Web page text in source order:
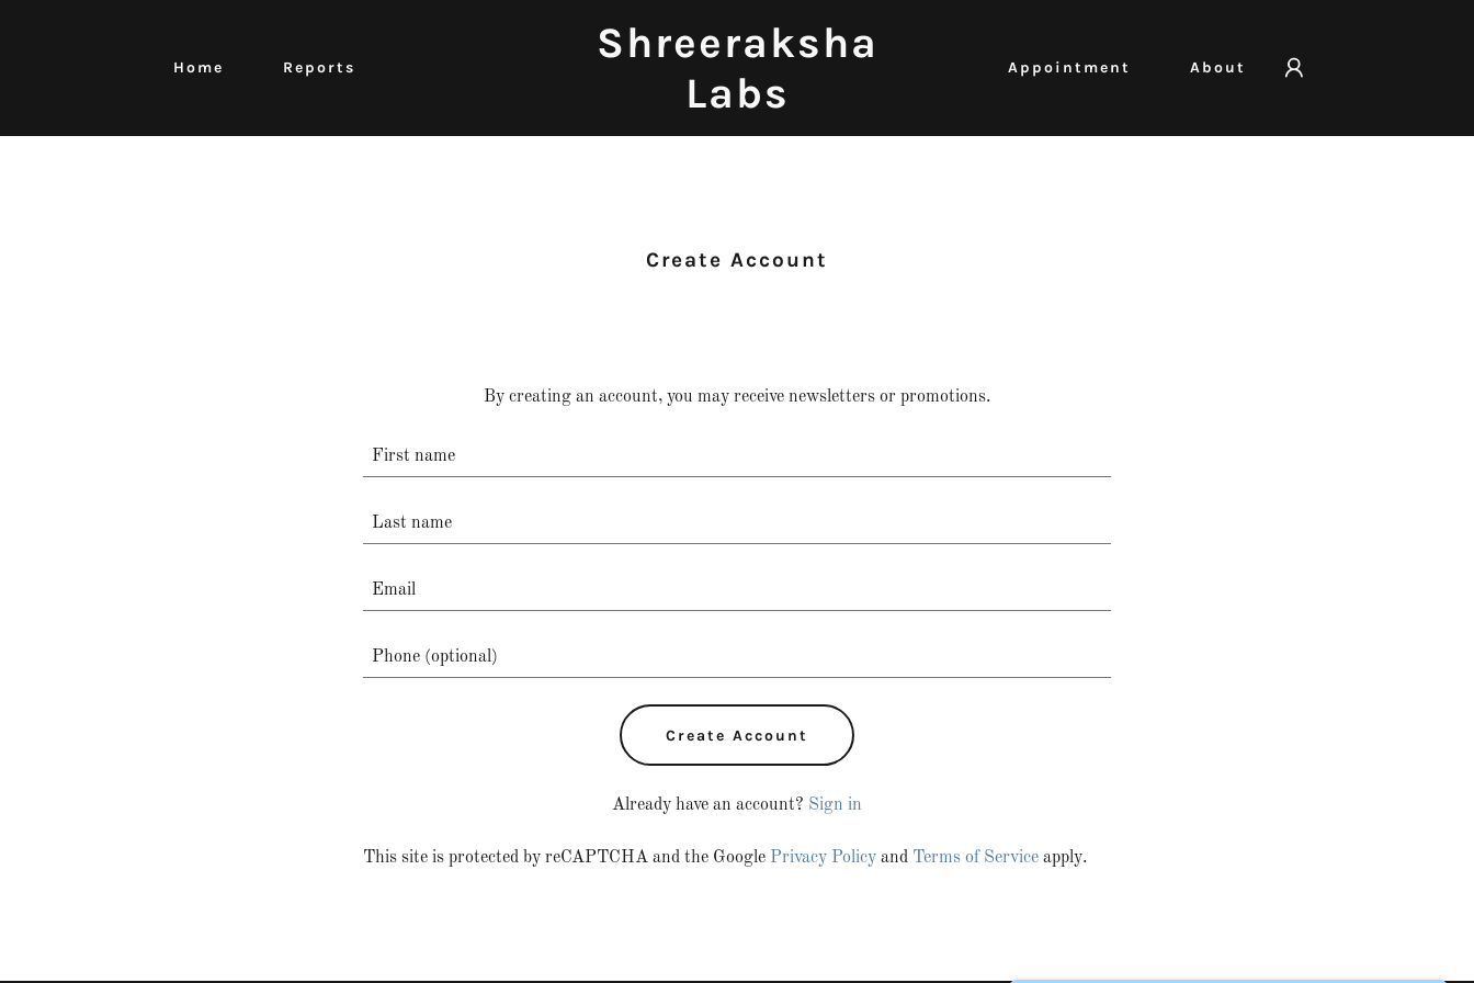
Home Reports
Shreeraksha
Labs
Appointment About
Create Account
By creating an account, you may receive newsletters or promotions.
Create Account
Already have an account? Sign in
This site is protected by reCAPTCHA and the Google Privacy Policyand Terms of Serviceapply.